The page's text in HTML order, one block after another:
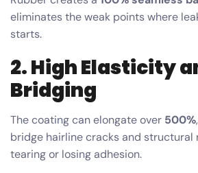
eliminates the weak points where
starts.
2. High Elasticity
Bridging
The coating can elongate over 500%
bridge hairline cracks and structural
tearing or losing adhesion.